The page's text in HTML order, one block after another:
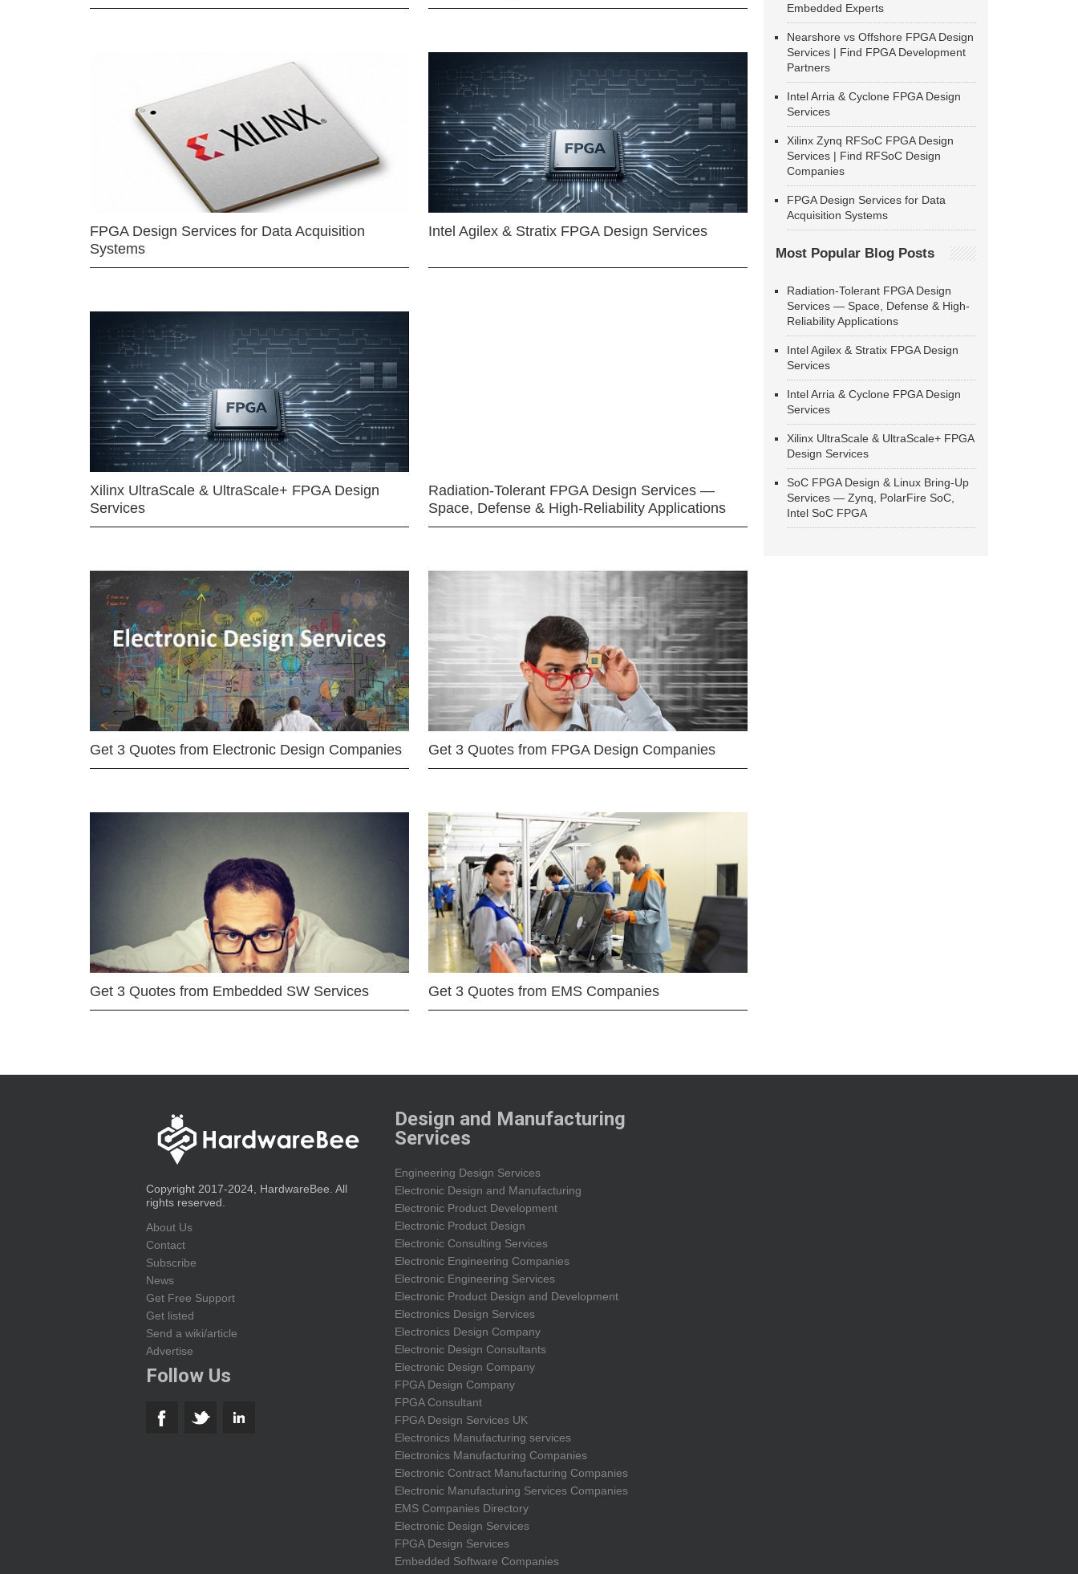
FPGA Design Services for Data Acquisition
Systems
Intel Agilex & Stratix FPGA Design Services
Xilinx UltraScale & UltraScale+ FPGA Design
Services
Radiation-Tolerant FPGA Design Services —
Space, Defense & High-Reliability Applications
Get 3 Quotes from Electronic Design Companies Get 3 Quotes from FPGA Design Companies
Get 3 Quotes from Embedded SW Services Get 3 Quotes from EMS Companies
Embedded Experts
Nearshore vs Offshore FPGA Design
Services | Find FPGA Development
Partners
Intel Arria & Cyclone FPGA Design
Services
Xilinx Zynq RFSoC FPGA Design
Services | Find RFSoC Design
Companies
FPGA Design Services for Data
Acquisition Systems
Most Popular Blog Posts
Radiation-Tolerant FPGA Design
Services — Space, Defense & High-
Reliability Applications
Intel Agilex & Stratix FPGA Design
Services
Intel Arria & Cyclone FPGA Design
Services
Xilinx UltraScale & UltraScale+ FPGA
Design Services
SoC FPGA Design & Linux Bring-Up
Services — Zynq, PolarFire SoC,
Intel SoC FPGA
Copyright 2017-2024, HardwareBee. All
rights reserved.
About Us
Contact
Subscribe
News
Get Free Support
Get listed
Send a wiki/article
Advertise
Follow Us
Design and Manufacturing
Services
Engineering Design Services
Electronic Design and Manufacturing
Electronic Product Development
Electronic Product Design
Electronic Consulting Services
Electronic Engineering Companies
Electronic Engineering Services
Electronic Product Design and Development
Electronics Design Services
Electronics Design Company
Electronic Design Consultants
Electronic Design Company
FPGA Design Company
FPGA Consultant
FPGA Design Services UK
Electronics Manufacturing services
Electronics Manufacturing Companies
Electronic Contract Manufacturing Companies
Electronic Manufacturing Services Companies
EMS Companies Directory
Electronic Design Services
FPGA Design Services
Embedded Software Companies